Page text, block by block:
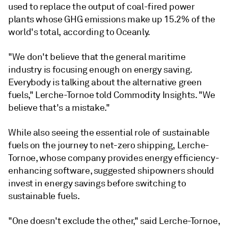
used to replace the output of coal-fired power
plants whose GHG emissions make up 15.2% of the
world's total, according to Oceanly.
"We don't believe that the general maritime
industry is focusing enough on energy saving.
Everybody is talking about the alternative green
fuels," Lerche-Tornoe told Commodity Insights. "We
believe that's a mistake."
While also seeing the essential role of sustainable
fuels on the journey to net-zero shipping, Lerche-
Tornoe, whose company provides energy efficiency-
enhancing software, suggested shipowners should
invest in energy savings before switching to
sustainable fuels.
"One doesn't exclude the other," said Lerche-Tornoe,